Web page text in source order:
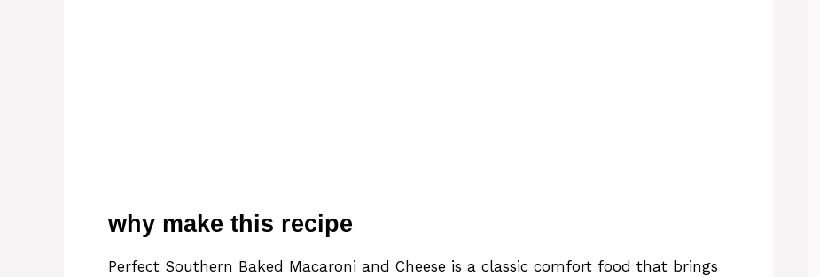
why make this recipe
Perfect Southern Baked Macaroni and Cheese is a classic comfort food that brings